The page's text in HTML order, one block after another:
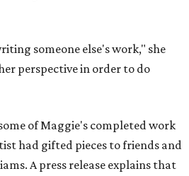
someone else's work," she
perspective in order to do
of Maggie's completed work
had gifted pieces to friends and
A press release explains that